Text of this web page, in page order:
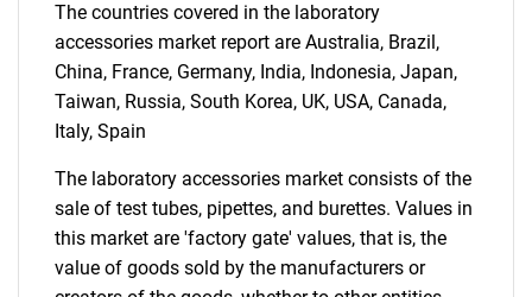
Need help finding what you are looking for?
The countries covered in the laboratory
accessories market report are Australia, Brazil,
China, France, Germany, India, Indonesia, Japan,
Taiwan, Russia, South Korea, UK, USA, Canada,
Italy, Spain
The laboratory accessories market consists of the
sale of test tubes, pipettes, and burettes. Values in
this market are 'factory gate' values, that is, the
value of goods sold by the manufacturers or